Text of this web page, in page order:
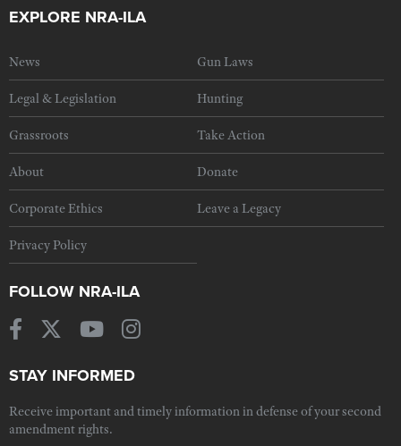
EXPLORE NRA-ILA
News Gun Laws
Legal & Legislation Hunting
Grassroots Take Action
About Donate
Corporate Ethics Leave a Legacy
Privacy Policy
FOLLOW NRA-ILA
STAY INFORMED
Receive important and timely information in defense of your second
amendment rights.